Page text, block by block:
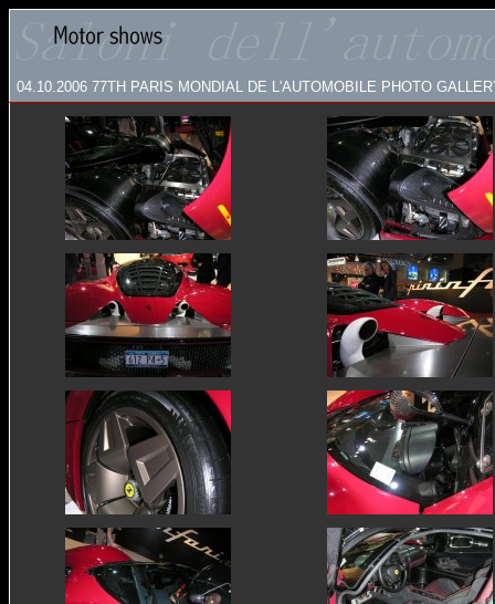
04.10.2006 77TH PARIS MONDIAL DE L'AUTOMOBILE PHOTO